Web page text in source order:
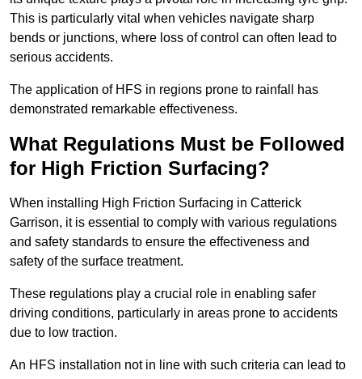
This is particularly vital when vehicles navigate sharp
bends or junctions, where loss of control can often lead to
serious accidents.
The application of HFS in regions prone to rainfall has
demonstrated remarkable effectiveness.
What Regulations Must be Followed
for High Friction Surfacing?
When installing High Friction Surfacing in Catterick
Garrison, it is essential to comply with various regulations
and safety standards to ensure the effectiveness and
safety of the surface treatment.
These regulations play a crucial role in enabling safer
driving conditions, particularly in areas prone to accidents
due to low traction.
An HFS installation not in line with such criteria can lead to